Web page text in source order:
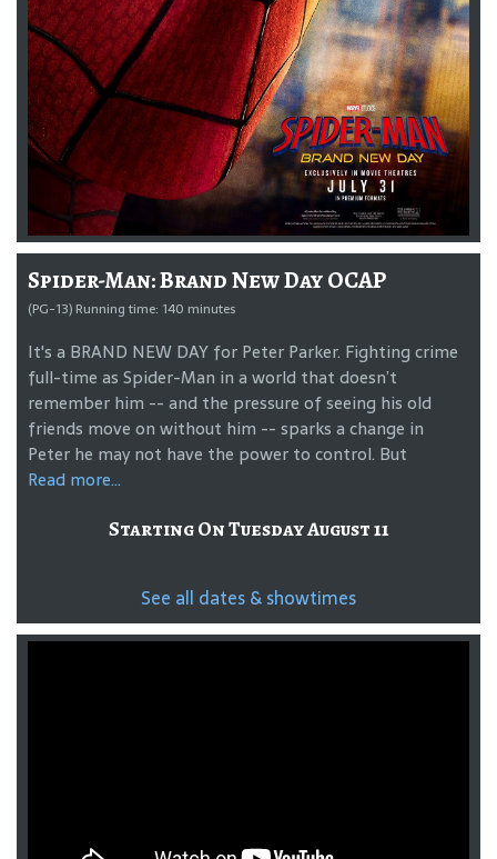
Spider-Man: Brand New Day OCAP
(PG-13) Running time: 140 minutes
It's a BRAND NEW DAY for Peter Parker. Fighting crime
full-time as Spider-Man in a world that doesn’t
remember him -- and the pressure of seeing his old
friends move on without him -- sparks a change in
Peter he may not have the power to control. But
Read more...
Starting On Tuesday August 11
See all dates & showtimes